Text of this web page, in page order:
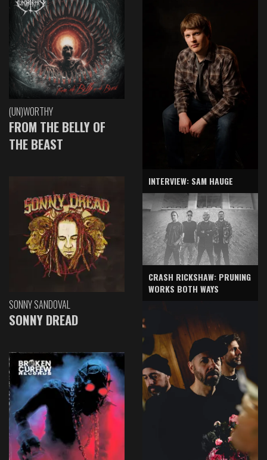
(UN)WORTHY
FROM THE BELLY OF
THE BEAST
SONNY SANDOVAL
SONNY DREAD
INTERVIEW: SAM HAUGE
CRASH RICKSHAW: PRUNING
WORKS BOTH WAYS